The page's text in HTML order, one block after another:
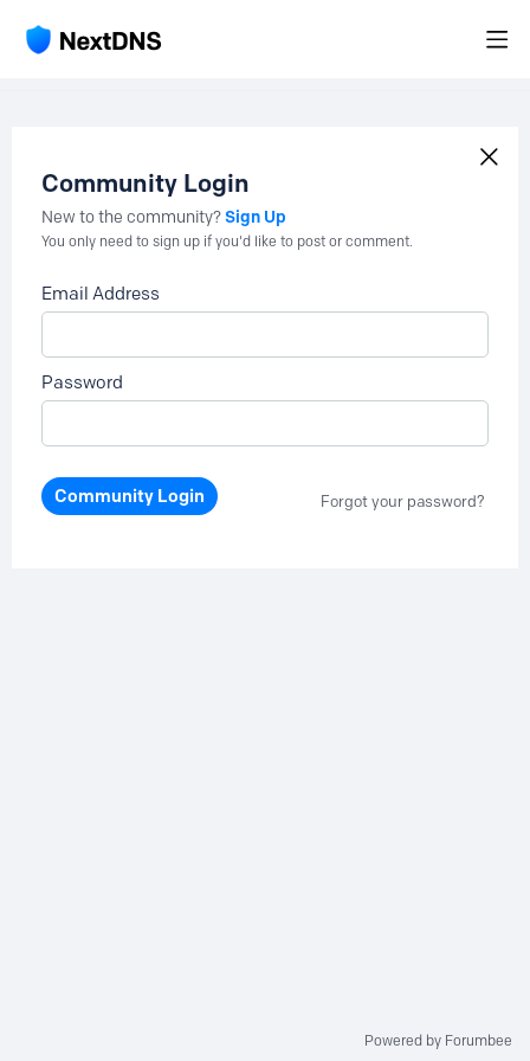
Community Login
New to the community?Sign Up
You only need to sign up if you'd like to post or comment.
Email Address
Password
Community Login Forgot your password?
Powered by Forumbee